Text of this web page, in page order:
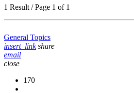
1 Result / Page 1 of 1
General Topics
insert_link share
email
close
170